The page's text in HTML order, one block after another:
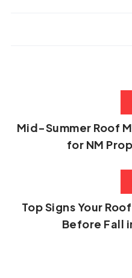
Mid-Summer Roof
for NM
Top Signs Your
Before Fall